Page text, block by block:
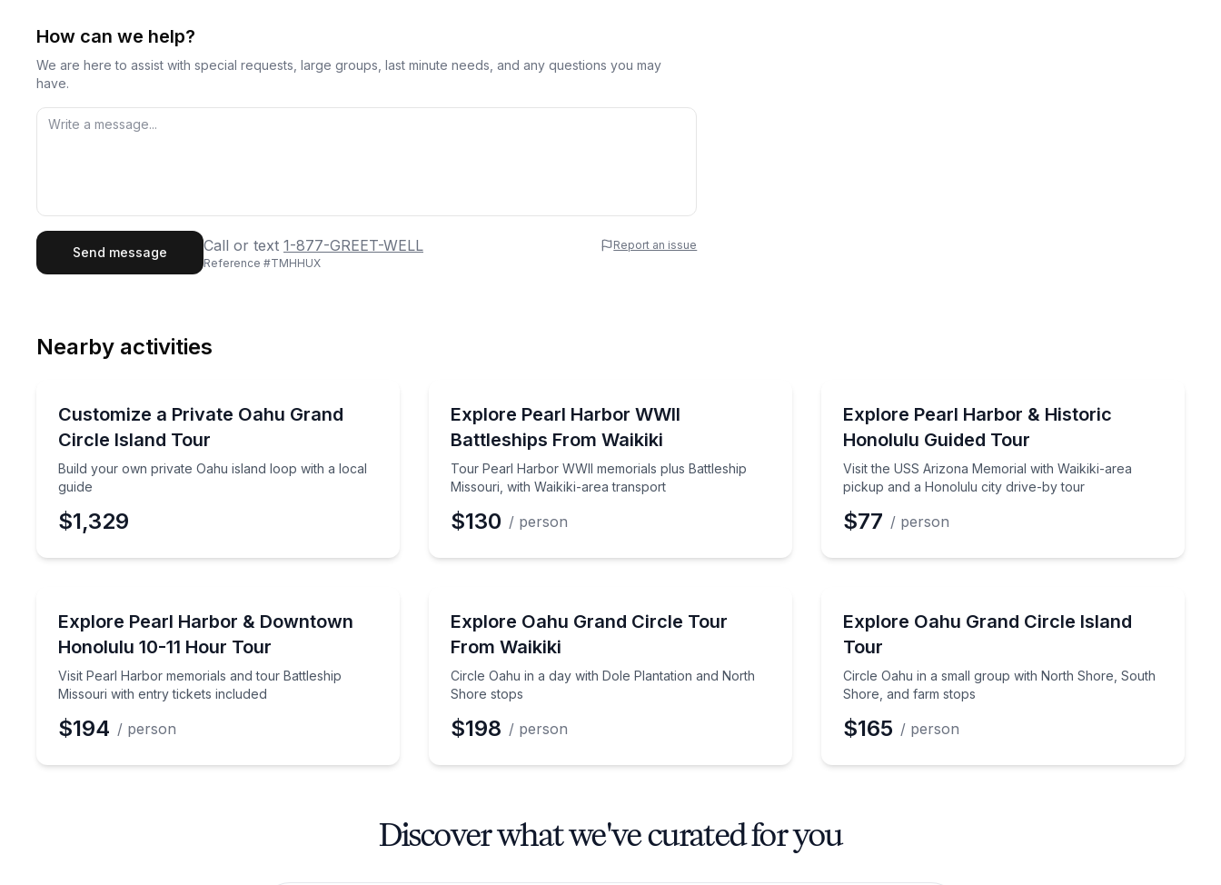
How can we help?
We are here to assist with special requests, large groups, last minute needs, and any questions you may
have.
Last Name
Send message Call or text 1-877-GREET-WELL
Report an issue
Reference #TMHHUX
Nearby activities
Customize a Private Oahu Grand
Circle Island Tour
Build your own private Oahu island loop with a local
guide
Build your own private Oahu island loop with a local guide
$1,329
Explore Pearl Harbor WWII
Battleships From Waikiki
Tour Pearl Harbor WWII memorials plus Battleship
Missouri, with Waikiki-area transport
Tour Pearl Harbor WWII memorials plus Battleship Missouri, with Waikiki-area transport
$130 / person
Explore Pearl Harbor & Historic
Honolulu Guided Tour
Visit the USS Arizona Memorial with Waikiki-area
pickup and a Honolulu city drive-by tour
Visit the USS Arizona Memorial with Waikiki-area
$77 / person
Explore Pearl Harbor & Downtown
Honolulu 10-11 Hour Tour
Visit Pearl Harbor memorials and tour Battleship
Missouri with entry tickets included
Visit Pearl Harbor memorials and tour Battleship Missouri with entry tickets included
$194 / person
Explore Oahu Grand Circle Tour
From Waikiki
Circle Oahu in a day with Dole Plantation and North
Shore stops
Circle Oahu in a day with Dole Plantation and North Shore stops
$198 / person
Explore Oahu Grand Circle Island
Tour
Circle Oahu in a small group with North Shore, South
Shore, and farm stops
Circle Oahu in a small group with North Shore,
$165 / person
Discover what we've curated for you